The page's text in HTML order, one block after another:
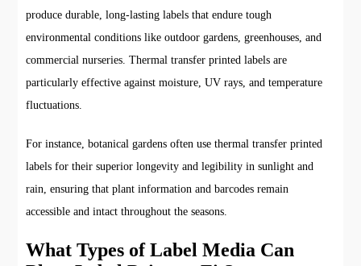
produce durable, long-lasting labels that endure tough
environmental conditions like outdoor gardens, greenhouses, and
commercial nurseries. Thermal transfer printed labels are
particularly effective against moisture, UV rays, and temperature
fluctuations.
For instance, botanical gardens often use thermal transfer printed
labels for their superior longevity and legibility in sunlight and
rain, ensuring that plant information and barcodes remain
accessible and intact throughout the seasons.
What Types of Label Media Can